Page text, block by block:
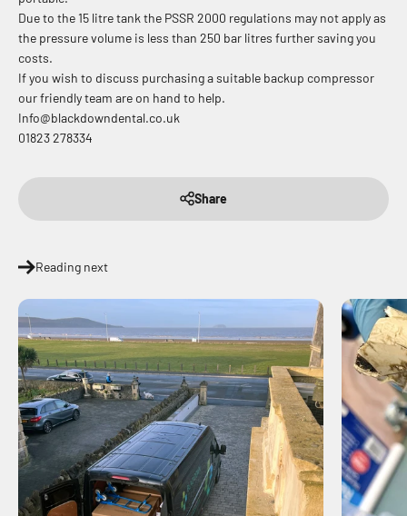
Due to the 15 litre tank the PSSR 2000 regulations may not apply as
the pressure volume is less than 250 bar litres further saving you
costs.
If you wish to discuss purchasing a suitable backup compressor
our friendly team are on hand to help.
Info@blackdowndental.co.uk
01823 278334
Share
Reading next